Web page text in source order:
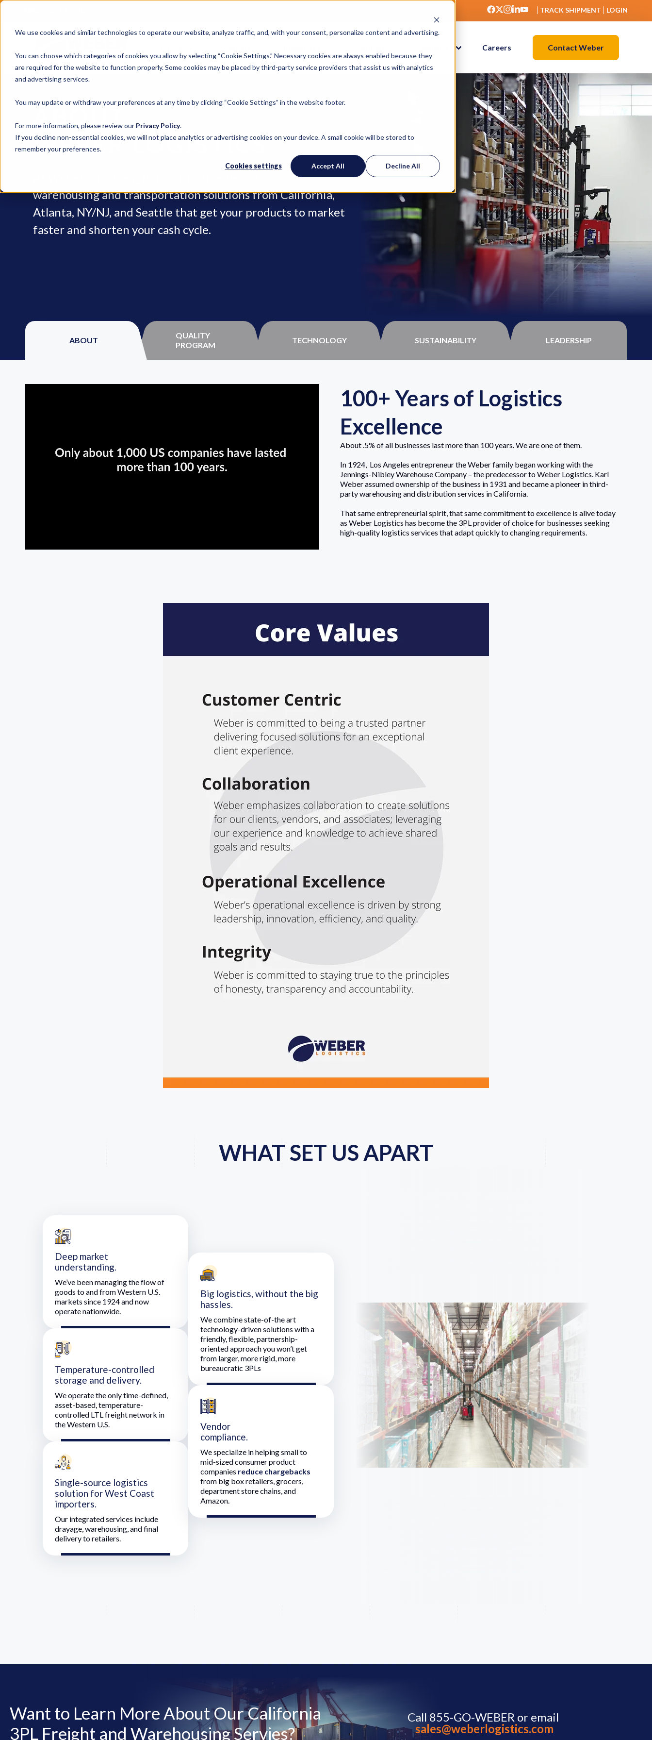
We use cookies and similar technologies to operate our website, analyze traffic, and, with your consent, personalize content and advertising.
You can choose which categories of cookies you allow by selecting “Cookie Settings.” Necessary cookies are always enabled because they
are required for the website to function properly. Some cookies may be placed by third-party service providers that assist us with analytics
and advertising services.
You may update or withdraw your preferences at any time by clicking “Cookie Settings” in the website footer.
For more information, please review our Privacy Policy.
If you decline non-essential cookies, we will not place analytics or advertising cookies on your device. A small cookie will be stored to
remember your preferences.
Cookies settings Accept All Decline All
TRACK SHIPMENT LOGIN
Careers Contact Weber
ABOUT
WEBER LOGISTICS
At Weber, our strength is our focus – flexible, scalable
warehousing and transportation solutions from California,
Atlanta, NY/NJ, and Seattle that get your products to market
faster and shorten your cash cycle.
ABOUT
QUALITY
PROGRAM
TECHNOLOGY SUSTAINABILITY LEADERSHIP
100+ Years of Logistics
Excellence
About .5% of all businesses last more than 100 years. We are one of them.
In 1924, Los Angeles entrepreneur the Weber family began working with the
Jennings-Nibley Warehouse Company – the predecessor to Weber Logistics. Karl
Weber assumed ownership of the business in 1931 and became a pioneer in third-
party warehousing and distribution services in California.
That same entrepreneurial spirit, that same commitment to excellence is alive today
as Weber Logistics has become the 3PL provider of choice for businesses seeking
high-quality logistics services that adapt quickly to changing requirements.
WHAT SET US APART
Deep market
understanding.
We’ve been managing the flow of
goods to and from Western U.S.
markets since 1924 and now
operate nationwide.
Temperature-controlled
storage and delivery.
We operate the only time-defined,
asset-based, temperature-
controlled LTL freight network in
the Western U.S.
Single-source logistics
solution for West Coast
importers.
Our integrated services include
drayage, warehousing, and final
delivery to retailers.
Big logistics, without the big
hassles.
We combine state-of-the art
technology-driven solutions with a
friendly, flexible, partnership-
oriented approach you won’t get
from larger, more rigid, more
bureaucratic 3PLs
Vendor
compliance.
We specialize in helping small to
mid-sized consumer product
companies reduce chargebacks
from big box retailers, grocers,
department store chains, and
Amazon.
Want to Learn More About Our California
3PL Freight and Warehousing Servies?
Call 855-GO-WEBER or email
sales@weberlogistics.com